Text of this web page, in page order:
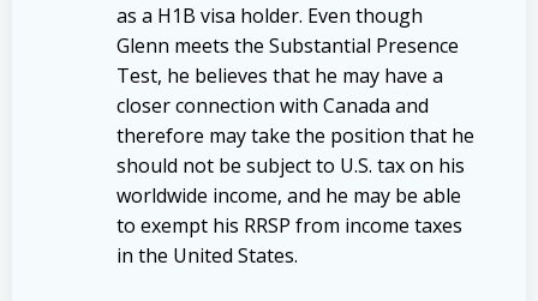
as a H1B visa holder. Even though
Glenn meets the Substantial Presence
Test, he believes that he may have a
closer connection with Canada and
therefore may take the position that he
should not be subject to U.S. tax on his
worldwide income, and he may be able
to exempt his RRSP from income taxes
in the United States.